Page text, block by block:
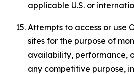
applicable U.S. or
Attempts to access or use
sites for the purpose of
availability, performance,
any competitive purpose,